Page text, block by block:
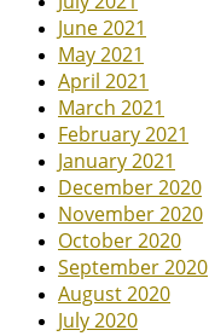
June 2021
May 2021
April 2021
March 2021
February 2021
January 2021
December 2020
November 2020
October 2020
September 2020
August 2020
July 2020